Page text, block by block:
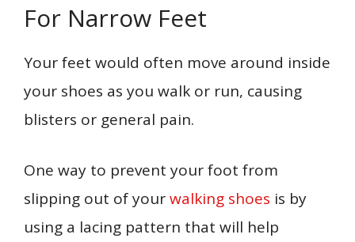
For Narrow Feet
Your feet would often move around inside
your shoes as you walk or run, causing
blisters or general pain.
One way to prevent your foot from
slipping out of yourwalking shoes is by
using a lacing pattern that will help